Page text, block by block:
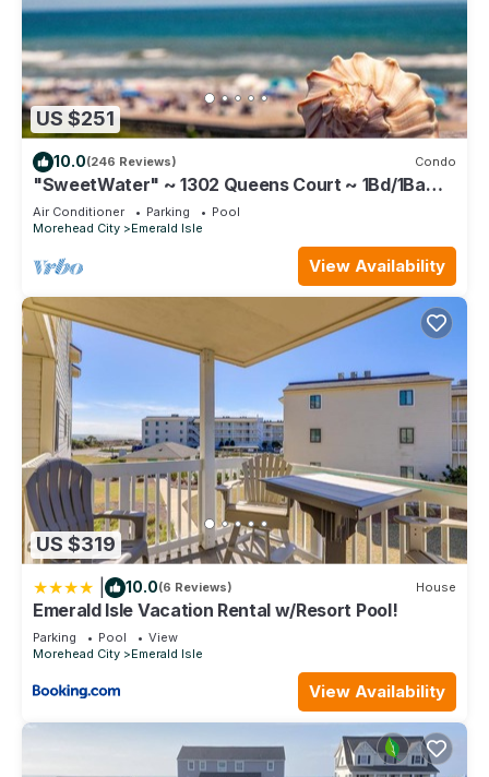
US $251
10.0(246 Reviews) Condo
"SweetWater" ~ 1302 Queens Court ~ 1Bd/1Ba
Top Floor Oceanfront Condo ~ Elevator
Air Conditioner Parking
Pool
Morehead City
Emerald Isle
View Availability
US $319
10.0(6 Reviews) House
Emerald Isle Vacation Rental w/Resort Pool!
Parking Pool
View
Morehead City
Emerald Isle
View Availability